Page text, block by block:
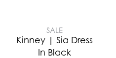
SALE
Kinney | Sia Dress
In Black